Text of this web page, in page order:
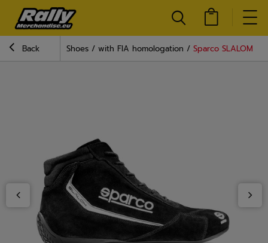
Back Shoes with FIA homologation Sparco SLALOM